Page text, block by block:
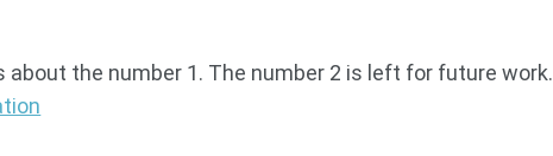
about the number 1. The number 2 is left for future work.